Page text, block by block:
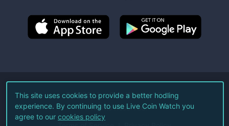
©2026Live Coin Watch LLC.
All Rights Reserved.
This site uses cookies to provide a better hodling
experience. By continuing to use Live Coin Watch you
agree to our cookies policy